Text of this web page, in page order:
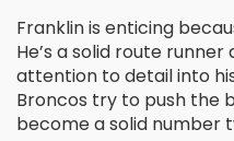
Franklin is enticing
He’s a solid route
attention to detail into
Broncos try to push the
become a solid number